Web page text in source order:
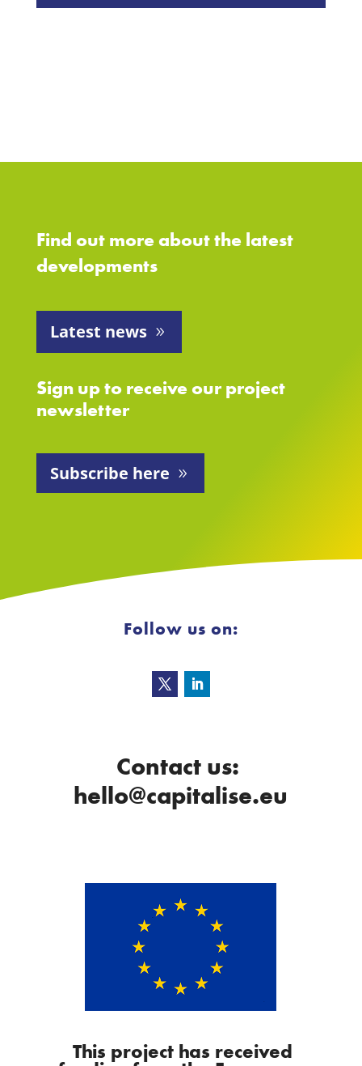
Find out more about the latest
developments
Latest news
Sign up to receive our project
newsletter
Subscribe here
Follow us on:
Contact us:
hello@capitalise.eu
This project has received